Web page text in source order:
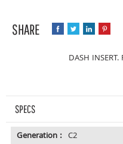
DASH
SPECS
Generation : C2